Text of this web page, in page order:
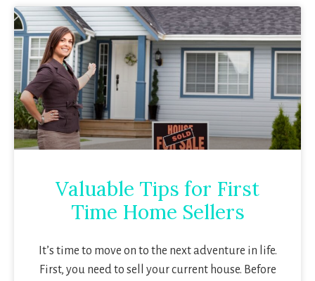
Valuable Tips for First
Time Home Sellers
It’s time to move on to the next adventure in life.
First, you need to sell your current house. Before